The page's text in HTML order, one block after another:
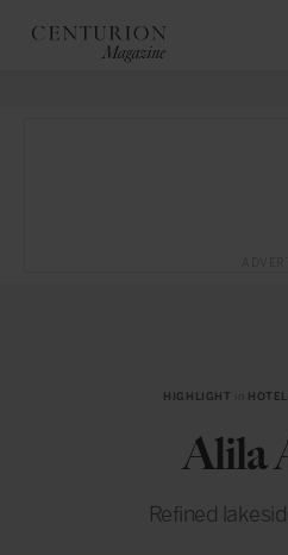
HIGHLIGHT
Alila
Refined